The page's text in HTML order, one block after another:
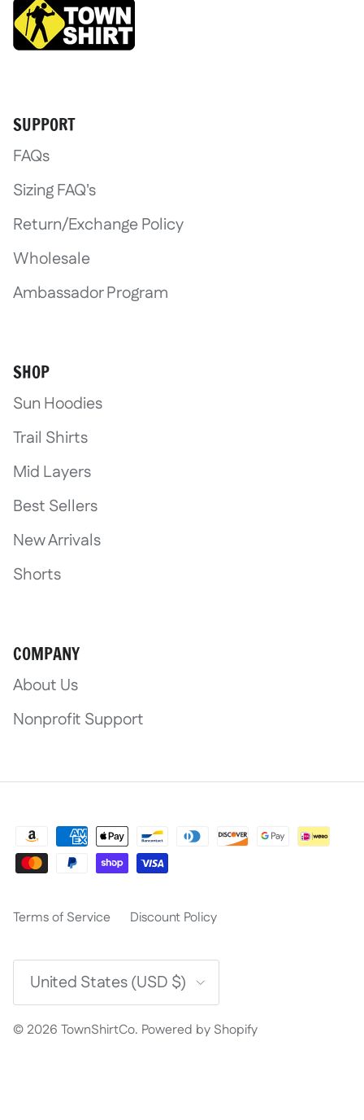
SUPPORT
FAQs
Sizing FAQ's
Return/Exchange Policy
Wholesale
Ambassador Program
SHOP
Sun Hoodies
Trail Shirts
Mid Layers
Best Sellers
New Arrivals
Shorts
COMPANY
About Us
Nonprofit Support
Terms of Service Discount Policy
Country/Region
United States (USD $)
© 2026 TownShirtCo. Powered by Shopify